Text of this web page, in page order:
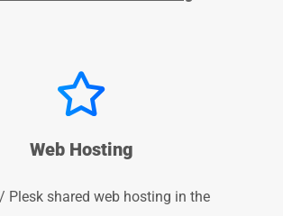
Web Hosting
Plesk shared web hosting in the